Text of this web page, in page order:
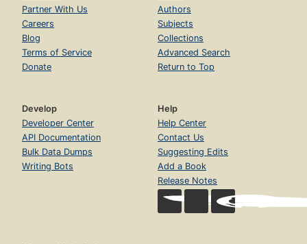
Partner With Us
Careers
Blog
Terms of Service
Donate
Authors
Subjects
Collections
Advanced Search
Return to Top
Develop
Developer Center
API Documentation
Bulk Data Dumps
Writing Bots
Help
Help Center
Contact Us
Suggesting Edits
Add a Book
Release Notes